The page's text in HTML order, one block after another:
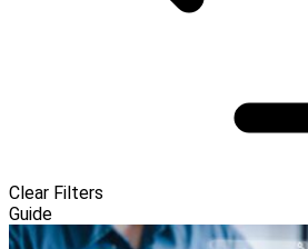
Clear Filters
Guide